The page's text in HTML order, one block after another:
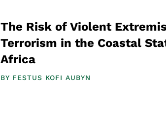
The Risk of Violent
Terrorism in the Coastal
Africa
BY FESTUS KOFI AUBYN